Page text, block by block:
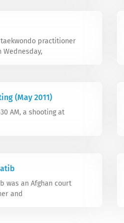
practitioner
Wednesday,
(May 2011)
AM, a shooting at
was an Afghan court
and